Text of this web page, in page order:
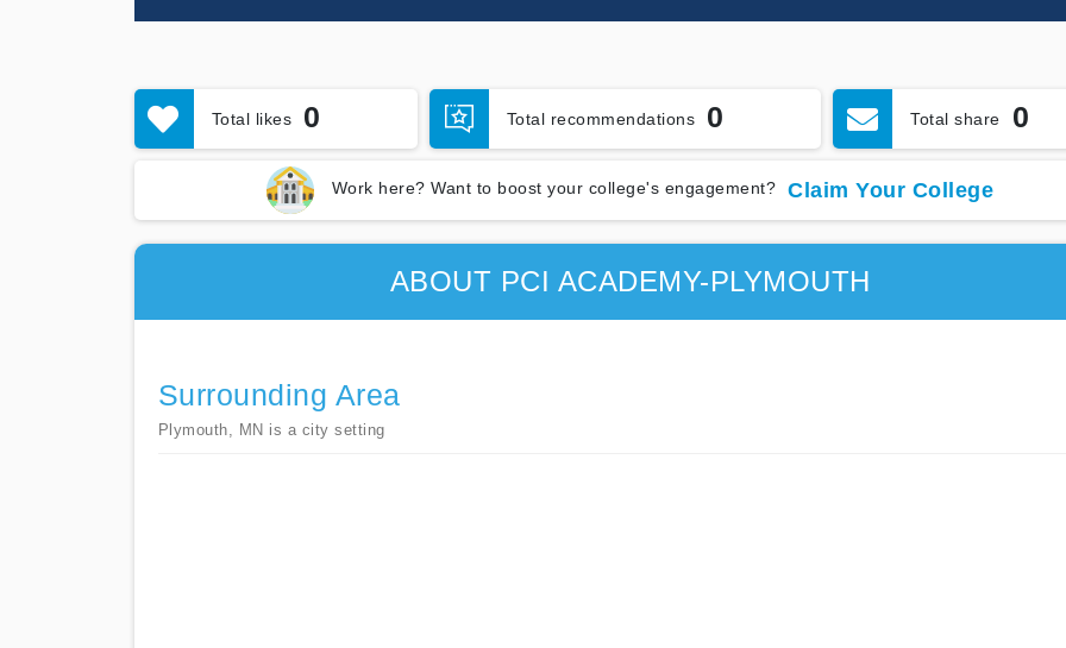
Total likes 0 Total recommendations 0 Total share 0
Work here? Want to boost your college's engagement? Claim Your College
ABOUT PCI ACADEMY-PLYMOUTH
Surrounding Area
Plymouth, MN is a city setting